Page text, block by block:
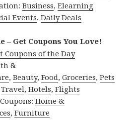
Business,Elearning
Events,Daily Deals
– Get Coupons You Love!
Coupons of the Day
&
,Beauty,Food,Groceries,Pets
Travel,Hotels,Flights
Home &
,Furniture